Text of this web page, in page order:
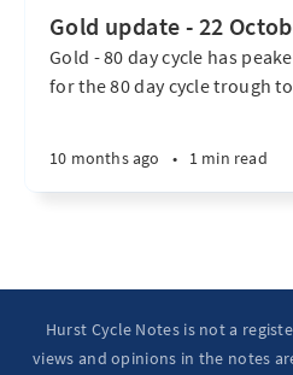
Gold update - 22
Gold - 80 day cycle has
for the 80 day cycle trough
10 months ago • 1 min read
Hurst Cycle Notes is not a
views and opinions in the notes